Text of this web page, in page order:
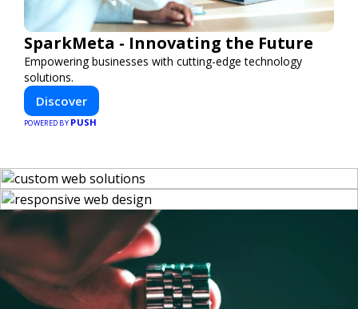
SparkMeta - Innovating the Future
Empowering businesses with cutting-edge technology
solutions.
Discover
POWERED BY PUSH